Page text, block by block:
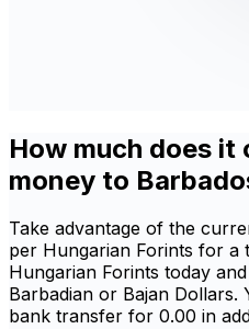
How much does it
money to
Take advantage of the
per Hungarian Forints for a
Hungarian Forints today
Barbadian or Bajan
bank transfer for 0.00 in